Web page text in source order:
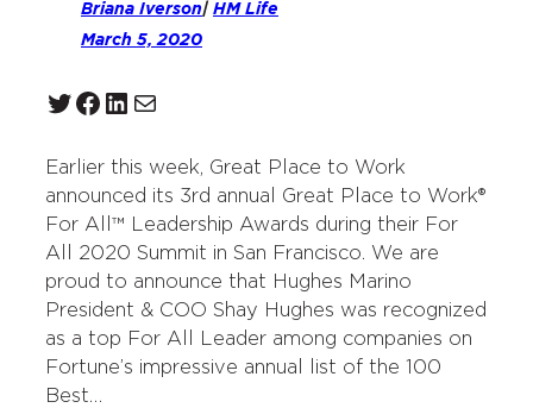
Briana Iverson| HM Life
March 5, 2020
Twitter Facebook LinkedIn Mail
Earlier this week, Great Place to Work
announced its 3rd annual Great Place to Work®
For All™ Leadership Awards during their For
All 2020 Summit in San Francisco. We are
proud to announce that Hughes Marino
President & COO Shay Hughes was recognized
as a top For All Leader among companies on
Fortune’s impressive annual list of the 100
Best…